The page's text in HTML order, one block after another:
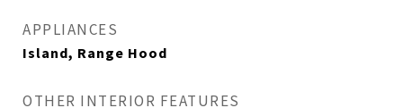
APPLIANCES
Island, Range Hood
OTHER INTERIOR FEATURES